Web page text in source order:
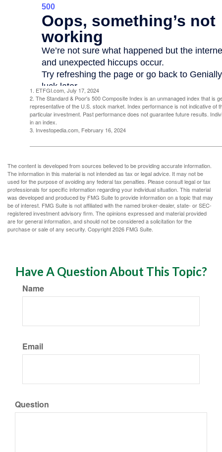
1. ETFGI.com, July 17, 2024
2. The Standard & Poor's 500 Composite Index is an unmanaged index that is
representative of the U.S. stock market. Index performance is not indicative of
particular investment. Past performance does not guarantee future results.
in an index.
3. Investopedia.com, February 16, 2024
The content is developed from sources believed to be providing accurate information.
The information in this material is not intended as tax or legal advice. It may not be
used for the purpose of avoiding any federal tax penalties. Please consult legal or tax
professionals for specific information regarding your individual situation. This material
was developed and produced by FMG Suite to provide information on a topic that may
be of interest. FMG Suite is not affiliated with the named broker-dealer, state- or SEC-
registered investment advisory firm. The opinions expressed and material provided
are for general information, and should not be considered a solicitation for the
purchase or sale of any security. Copyright2026 FMG Suite.
Have A Question About This Topic?
Name
Email
Question